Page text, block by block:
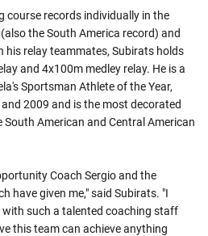
course records individually in the
the South America record) and
his relay teammates, Subirats holds
and 4x100m medley relay. He is a
Sportsman Athlete of the Year,
2009 and is the most decorated
American and Central American
Coach Sergio and the
have given me," said Subirats. "I
such a talented coaching staff
this team can achieve anything